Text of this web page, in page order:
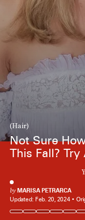
(Hair)
Not Sure
This Fall?
by MARISA PETRARCA
Updated: Feb. 20, 2024